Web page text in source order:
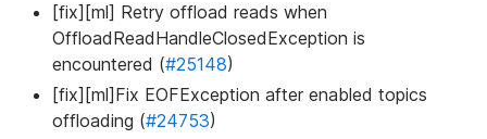
[fix][ml] Retry offload reads when
OffloadReadHandleClosedException is
encountered (#25148)
[fix][ml]Fix EOFException after enabled topics
offloading (#24753)